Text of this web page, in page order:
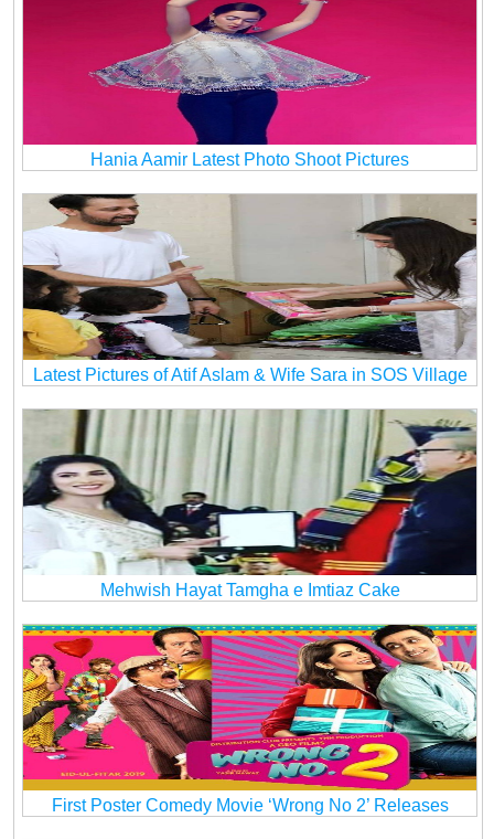
Hania Aamir Latest Photo Shoot Pictures
Latest Pictures of Atif Aslam & Wife Sara in SOS Village
Mehwish Hayat Tamgha e Imtiaz Cake
First Poster Comedy Movie ‘Wrong No 2’ Releases